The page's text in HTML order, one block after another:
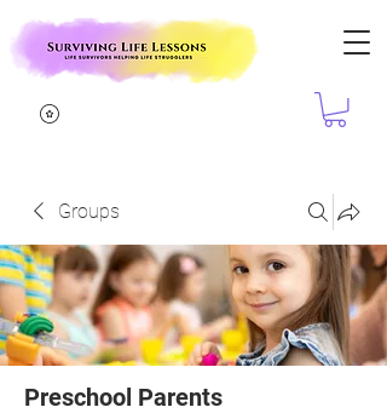
Groups
Preschool Parents